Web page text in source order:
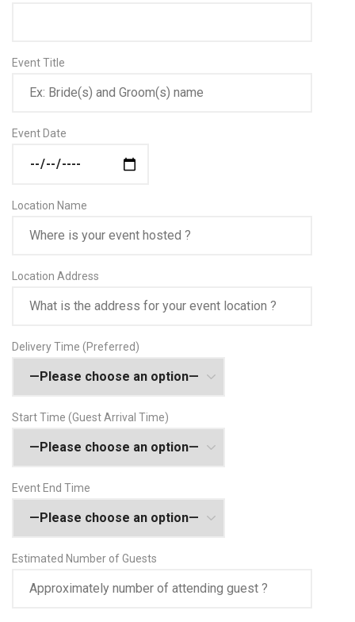
Event Title
Event Date
Location Name
Location Address
Delivery Time (Preferred)
Start Time (Guest Arrival Time)
Event End Time
Estimated Number of Guests